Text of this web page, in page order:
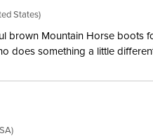
States)
brown Mountain Horse boots
does something a little